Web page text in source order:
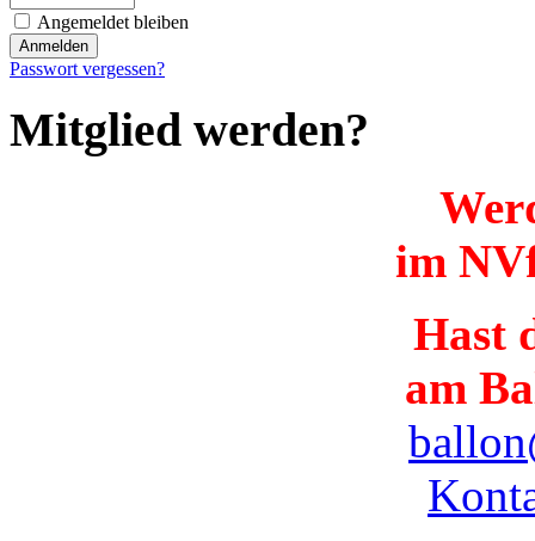
Angemeldet bleiben
Passwort vergessen?
Mitglied werden?
im
Hast
am